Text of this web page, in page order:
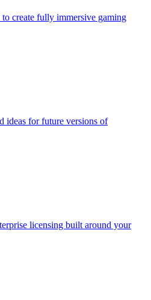
create fully immersive gaming
ideas for future versions of
licensing built around your